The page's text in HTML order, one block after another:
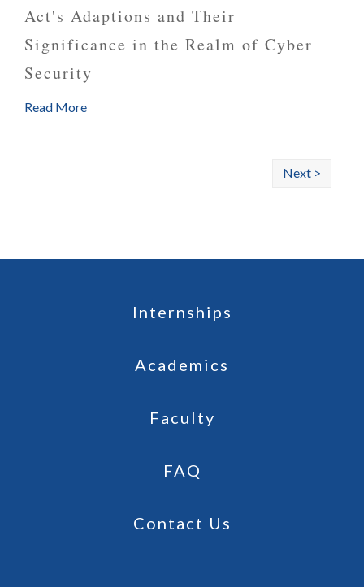
Act's Adaptions and Their
Significance in the Realm of Cyber
Security
Read More
Next >
Internships
Academics
Faculty
FAQ
Contact Us